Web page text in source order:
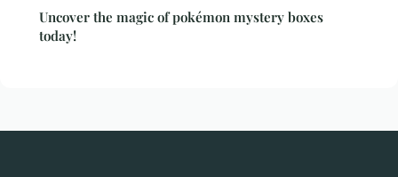
Uncover the magic of pokémon mystery boxes
today!